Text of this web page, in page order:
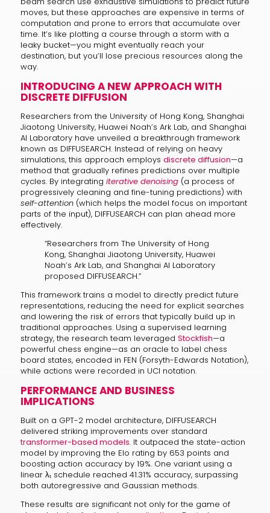
moves, but these approaches are expensive in terms of
computation and prone to errors that accumulate over
time. It’s like plotting a course through a storm with a
leaky bucket—you might eventually reach your
destination, but you’ll lose precious resources along the
way.
INTRODUCING A NEW APPROACH WITH
DISCRETE DIFFUSION
Researchers from the University of Hong Kong, Shanghai
Jiaotong University, Huawei Noah’s Ark Lab, and Shanghai
AI Laboratory have unveiled a breakthrough framework
known as DIFFUSEARCH. Instead of relying on heavy
simulations, this approach employs discrete diffusion—a
method that gradually refines predictions over multiple
cycles. By integrating iterative denoising(a process of
progressively cleaning and fine-tuning predictions) with
self-attention(which helps the model focus on important
parts of the input), DIFFUSEARCH can plan ahead more
effectively.
“Researchers from The University of Hong
Kong, Shanghai Jiaotong University, Huawei
Noah’s Ark Lab, and Shanghai AI Laboratory
proposed DIFFUSEARCH.”
This framework trains a model to directly predict future
representations, reducing the need for explicit searches
and lowering the risk of errors that typically build up in
traditional approaches. Using a supervised learning
strategy, the research team leveraged Stockfish—a
powerful chess engine—as an oracle to label chess
board states, encoded in FEN (Forsyth-Edwards Notation),
while actions were recorded in UCI notation.
PERFORMANCE AND BUSINESS
IMPLICATIONS
Built on a GPT-2 model architecture, DIFFUSEARCH
delivered striking improvements over standard
transformer-based models. It outpaced the state-action
model by improving the Elo rating by 653 points and
boosting action accuracy by 19%. One variant using a
linear λₜ schedule reached 41.31% accuracy, surpassing
both autoregressive and Gaussian methods.
These results are significant not only for the game of